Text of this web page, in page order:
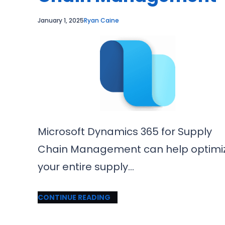
January 1, 2025Ryan Caine
Microsoft Dynamics 365 for Supply
Chain Management can help
your entire supply…
CONTINUE READING